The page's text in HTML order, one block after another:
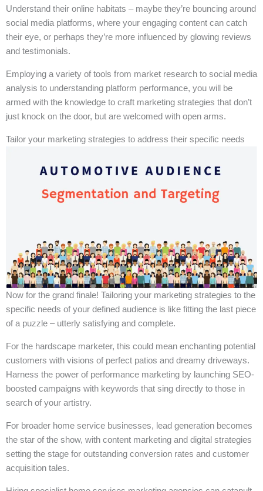
Understand their online habitats – maybe they’re bouncing around
social media platforms, where your engaging content can catch
their eye, or perhaps they’re more influenced by glowing reviews
and testimonials.
Employing a variety of tools from market research to social media
analysis to understanding platform performance, you will be
armed with the knowledge to craft marketing strategies that don’t
just knock on the door, but are welcomed with open arms.
Tailor your marketing strategies to address their specific needs
Now for the grand finale! Tailoring your marketing strategies to the
specific needs of your defined audience is like fitting the last piece
of a puzzle – utterly satisfying and complete.
For the hardscape marketer, this could mean enchanting potential
customers with visions of perfect patios and dreamy driveways.
Harness the power of performance marketing by launching SEO-
boosted campaigns with keywords that sing directly to those in
search of your artistry.
For broader home service businesses, lead generation becomes
the star of the show, with content marketing and digital strategies
setting the stage for outstanding conversion rates and customer
acquisition tales.